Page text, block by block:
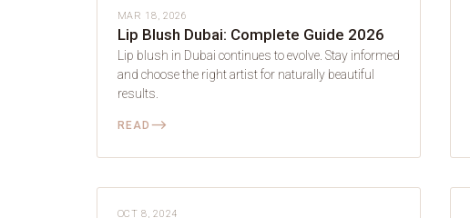
LIP BLUSH
MAR 18, 2026
Lip Blush Dubai: Complete Guide 2026
Lip blush in Dubai continues to evolve. Stay informed
and choose the right artist for naturally beautiful
results.
READ ⟶
LIP BLUSH
OCT 8, 2024